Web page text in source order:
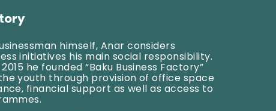
himself, Anar considers
initiatives his main social responsibility.
he founded “Baku Business Factory”
youth through provision of office space
financial support as well as access to